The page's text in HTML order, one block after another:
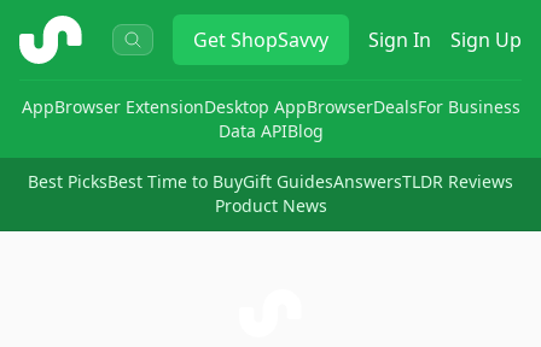
ShopSavvy GetShopSavvy Sign In Sign Up
AppBrowser ExtensionDesktop AppBrowserDealsFor Business
Data APIBlog
Best PicksBest Time to BuyGift GuidesAnswersTLDR Reviews
Product News